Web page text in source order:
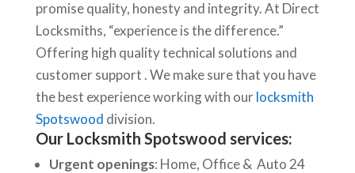
promise quality, honesty and integrity. At Direct
Locksmiths, “experience is the difference.”
Offering high quality technical solutions and
customer support . We make sure that you have
the best experience working with ourlocksmith
Spotswood division.
Our Locksmith Spotswood services:
Urgent openings: Home, Office & Auto 24